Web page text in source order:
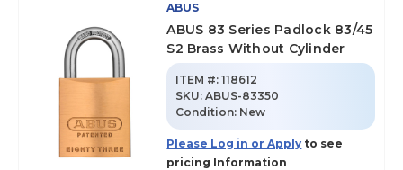
ABUS
ABUS 83 Series Padlock 83/45
S2 Brass Without Cylinder
ITEM #: 118612
SKU:ABUS-83350
Condition: New
Please Log in or Apply to see
pricing Information